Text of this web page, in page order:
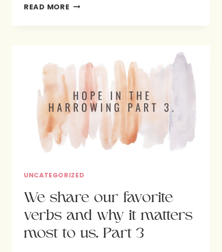
READ MORE SUE’S
HOLDING
HOPE
UNCATEGORIZED
We share our favorite
verbs and why it matters
most to us. Part 3